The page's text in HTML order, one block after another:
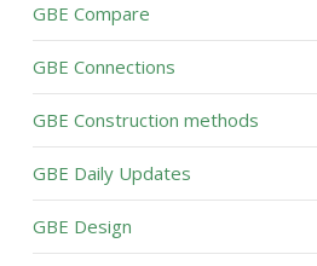
GBE Compare
GBE Connections
GBE Construction methods
GBE Daily Updates
GBE Design